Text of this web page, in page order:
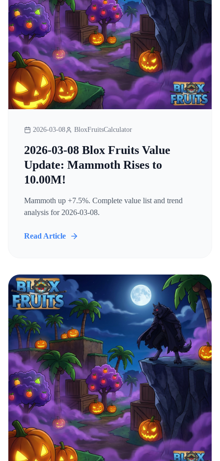
2026-03-08 BloxFruitsCalculator
2026-03-08 Blox Fruits Value
Update: Mammoth Rises to
10.00M!
Mammoth up +7.5%. Complete value list and trend
analysis for 2026-03-08.
Read Article